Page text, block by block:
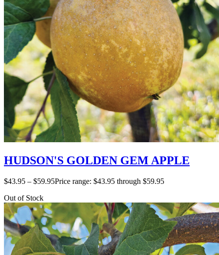
HUDSON'S GOLDEN GEM APPLE
$43.95 – $59.95Price range: $43.95 through $59.95
Out of Stock